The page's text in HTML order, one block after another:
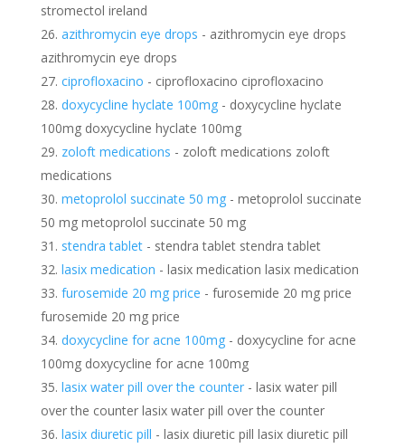
stromectol ireland
azithromycin eye drops - azithromycin eye drops
azithromycin eye drops
ciprofloxacino - ciprofloxacino ciprofloxacino
doxycycline hyclate 100mg- doxycycline hyclate
100mg doxycycline hyclate 100mg
zoloft medications - zoloft medications zoloft
medications
metoprolol succinate 50 mg- metoprolol succinate
50 mg metoprolol succinate 50 mg
stendra tablet- stendra tablet stendra tablet
lasix medication - lasix medication lasix medication
furosemide 20 mg price - furosemide 20 mg price
furosemide 20 mg price
doxycycline for acne 100mg- doxycycline for acne
100mg doxycycline for acne 100mg
lasix water pill over the counter- lasix water pill
over the counter lasix water pill over the counter
lasix diuretic pill - lasix diuretic pill lasix diuretic pill